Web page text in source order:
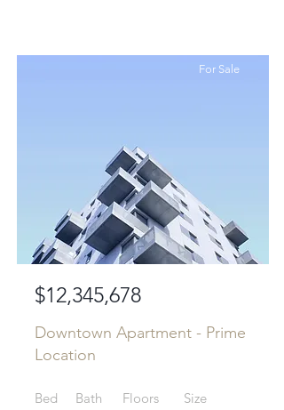
For Sale
$12,345,678
Downtown Apartment - Prime
Location
Bed
Bath
Floors
Size